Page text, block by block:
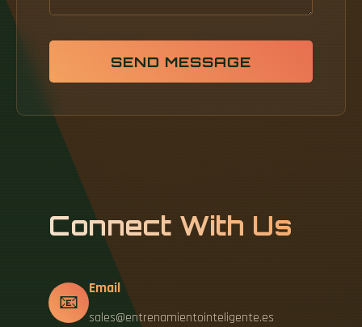
SEND MESSAGE
Connect With Us
📧
Email
sales@entrenamientointeligente.es